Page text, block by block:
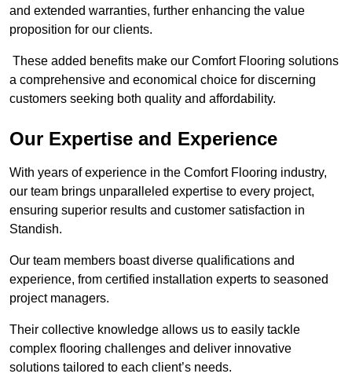
and extended warranties, further enhancing the value
proposition for our clients.
These added benefits make our Comfort Flooring solutions
a comprehensive and economical choice for discerning
customers seeking both quality and affordability.
Our Expertise and Experience
With years of experience in the Comfort Flooring industry,
our team brings unparalleled expertise to every project,
ensuring superior results and customer satisfaction in
Standish.
Our team members boast diverse qualifications and
experience, from certified installation experts to seasoned
project managers.
Their collective knowledge allows us to easily tackle
complex flooring challenges and deliver innovative
solutions tailored to each client’s needs.